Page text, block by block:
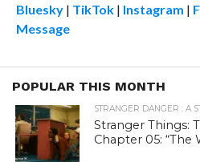
Bluesky| TikTok| Instagram |
Message
POPULAR THIS MONTH
STRANGER DANGER : A
Stranger Things:
Chapter 05: “The